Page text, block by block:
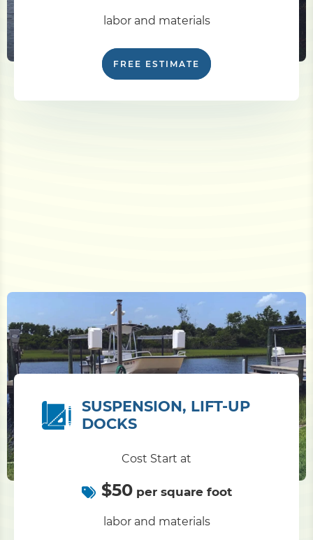
labor and materials
FREE ESTIMATE
SUSPENSION, LIFT-UP
DOCKS
Cost Start at
$50per square foot
labor and materials